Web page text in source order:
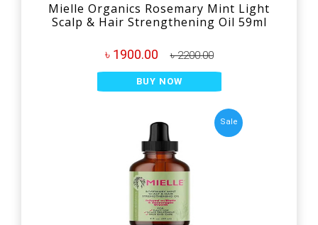
Mielle Organics Rosemary Mint Light
Scalp & Hair Strengthening Oil 59ml
৳ 1900.00 ৳ 2200.00
BUY NOW
Sale